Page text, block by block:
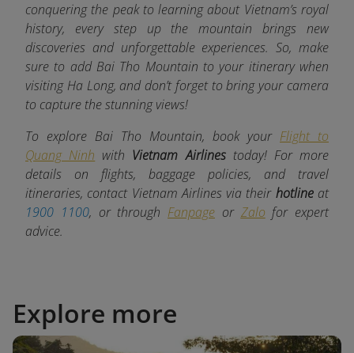
conquering the peak to learning about Vietnam’s royal
history, every step up the mountain brings new
discoveries and unforgettable experiences. So, make
sure to add Bai Tho Mountain to your itinerary when
visiting Ha Long, and don’t forget to bring your camera
to capture the stunning views!
To explore Bai Tho Mountain, book your Flight to
Quang Ninh with Vietnam Airlinestoday! For more
details on flights, baggage policies, and travel
itineraries, contact Vietnam Airlines via their hotlineat
1900 1100, or through Fanpage or Zalo for expert
advice.
Explore more